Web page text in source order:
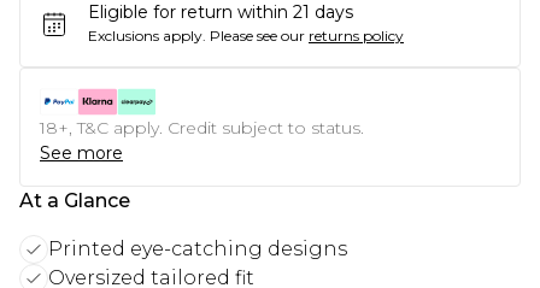
Eligible for return within 21 days
Exclusions apply. Please see our returns policy
18+, T&C apply. Credit subject to status.
See more
At a Glance
Printed eye-catching designs
Oversized tailored fit